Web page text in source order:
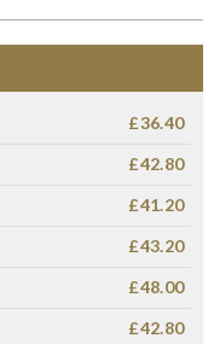
£36.40
£42.80
£41.20
£43.20
£48.00
£42.80